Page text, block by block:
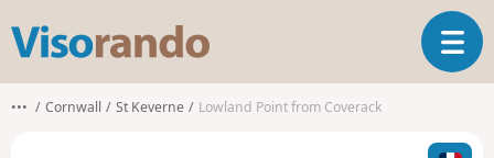
s
o
T
o
l
••• Cornwall St Keverne Lowland Point from Coverack